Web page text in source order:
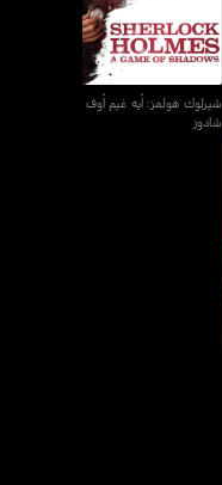
شيرلوك هولمز: أيه غيم أوف
شادوز